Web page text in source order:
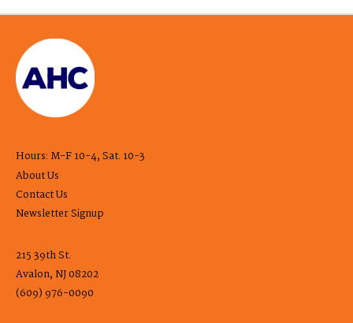
Hours: M-F 10-4, Sat. 10-3
About Us
Contact Us
Newsletter Signup
215 39th St.
Avalon, NJ 08202
(609) 976-0090